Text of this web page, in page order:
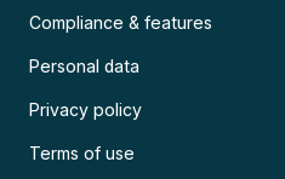
Compliance & features
Personal data
Privacy policy
Terms of use